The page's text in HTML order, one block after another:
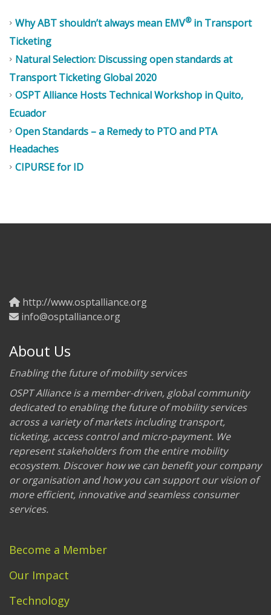
Why ABT shouldn’t always mean EMV®in Transport
Ticketing
Natural Selection: Discussing open standards at
Transport Ticketing Global 2020
OSPT Alliance Hosts Technical Workshop in Quito,
Ecuador
Open Standards – a Remedy to PTO and PTA
Headaches
CIPURSE for ID
http://www.osptalliance.org
info@osptalliance.org
About Us
Enabling the future of mobility services
OSPT Alliance is a member-driven, global community
dedicated to enabling the future of mobility services
across a variety of markets including transport,
ticketing, access control and micro-payment. We
represent stakeholders from the entire mobility
ecosystem. Discover how we can benefit your company
or organisation and how you can support our vision of
more efficient, innovative and seamless consumer
services.
Become a Member
Our Impact
Technology